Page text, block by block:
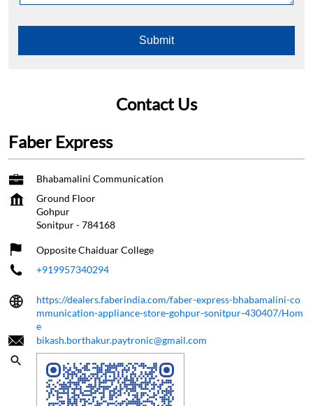
Contact Us
Faber Express
Bhabamalini Communication
Ground Floor
Gohpur
Sonitpur-784168
Opposite Chaiduar College
+919957340294
https://dealers.faberindia.com/faber-express-bhabamalini-co
mmunication-appliance-store-gohpur-sonitpur-430407/Hom
e
bikash.borthakur.paytronic@gmail.com